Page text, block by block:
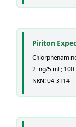
Piriton
2 mg/5 mL;
NRN: 04-3114